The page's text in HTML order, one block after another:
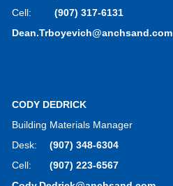
Cell:
(907) 317-6131
Dean.Trboyevich@anchsand.com
CODY DEDRICK
Building Materials Manager
Desk:
(907) 348-6304
Cell:
(907) 223-6567